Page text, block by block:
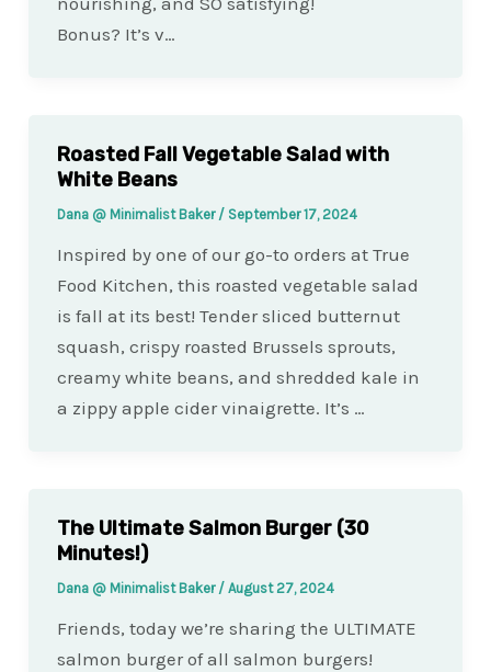
Bonus? It’s v…
Roasted Fall Vegetable Salad with
White Beans
Dana @ Minimalist Baker / September 17, 2024
Inspired by one of our go-to orders at True
Food Kitchen, this roasted vegetable salad
is fall at its best! Tender sliced butternut
squash, crispy roasted Brussels sprouts,
creamy white beans, and shredded kale in
a zippy apple cider vinaigrette. It’s …
The Ultimate Salmon Burger (30
Minutes!)
Dana @ Minimalist Baker / August 27, 2024
Friends, today we’re sharing the ULTIMATE
salmon burger of all salmon burgers!